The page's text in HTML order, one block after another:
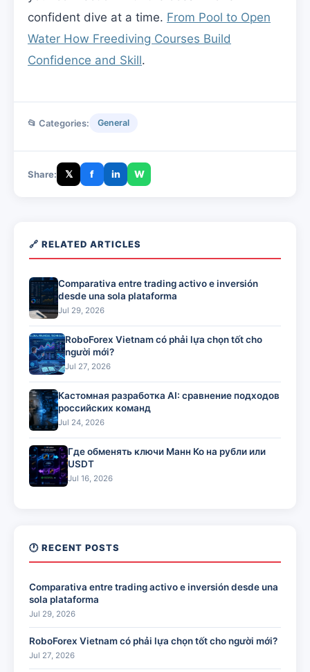
confident dive at a time. From Pool to Open
Water How Freediving Courses Build
Confidence and Skill.
📂 Categories: General
Share: 𝕏 f in W
🔗 RELATED ARTICLES
Comparativa entre trading activo e inversión
desde una sola plataforma
Jul 29, 2026
RoboForex Vietnam có phải lựa chọn tốt cho
người mới?
Jul 27, 2026
Кастомная разработка AI: сравнение подходов
российских команд
Jul 24, 2026
Где обменять ключи Манн Ко на рубли или
USDT
Jul 16, 2026
🕐 RECENT POSTS
Comparativa entre trading activo e inversión desde una
sola plataforma
Jul 29, 2026
RoboForex Vietnam có phải lựa chọn tốt cho người mới?
Jul 27, 2026